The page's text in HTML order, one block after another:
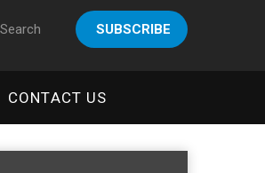
SUBSCRIBE
CONTACT US